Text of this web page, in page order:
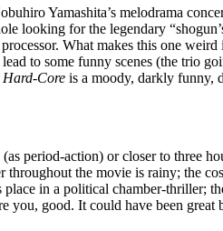
Yamashita’s melodrama
for the legendary
What makes this one
to some funny scenes (the trio
Hard-Core is a moody, darkly funny,
period-action) or closer to three
the movie is rainy; the
in a political chamber-thriller;
you, good. It could have been